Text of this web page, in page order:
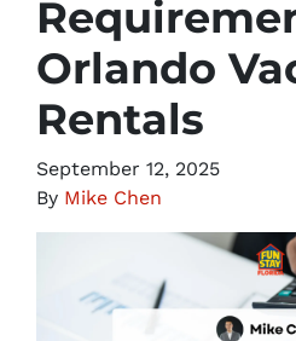
Orlando
Rentals
September 12, 2025
By Mike Chen